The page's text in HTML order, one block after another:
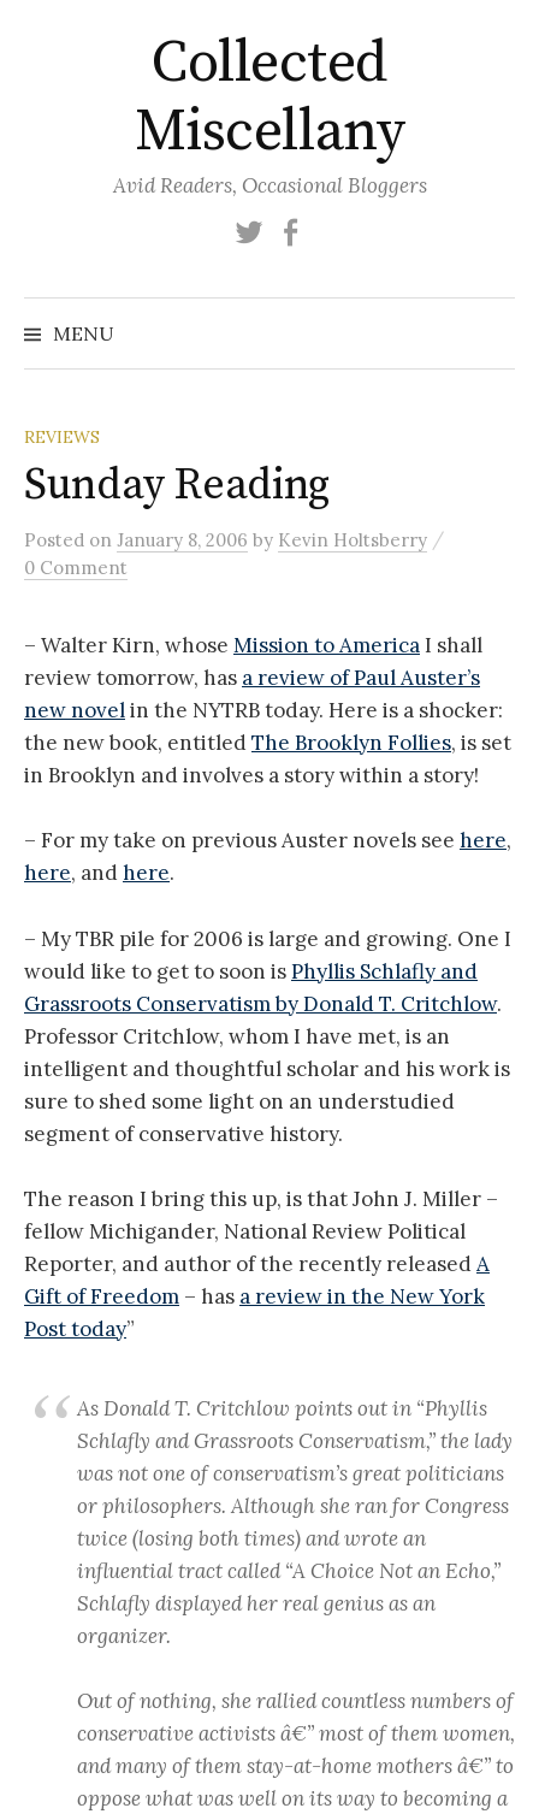
Collected
Miscellany
Avid Readers, Occasional Bloggers
Twitter
MENU
REVIEWS
Sunday Reading
Posted on January 8, 2006 by Kevin Holtsberry /
0 Comment
– Walter Kirn, whose Mission to AmericaI shall
review tomorrow, has a review of Paul Auster’s
new novelin the NYTRB today. Here is a shocker:
the new book, entitledThe Brooklyn Follies, is set
in Brooklyn and involves a story within a story!
– For my take on previous Auster novels see here,
here, andhere.
– My TBR pile for 2006 is large and growing. One I
would like to get to soon isPhyllis Schlafly and
Grassroots Conservatism by Donald T. Critchlow.
Professor Critchlow, whom I have met, is an
intelligent and thoughtful scholar and his work is
sure to shed some light on an understudied
segment of conservative history.
The reason I bring this up, is that John J. Miller –
fellow Michigander, National Review Political
Reporter, and author of the recently releasedA
Gift of Freedom – has a review in the New York
Post today”
As Donald T. Critchlow points out in “Phyllis
Schlafly and Grassroots Conservatism,” the lady
was not one of conservatism’s great politicians
or philosophers. Although she ran for Congress
twice (losing both times) and wrote an
influential tract called “A Choice Not an Echo,”
Schlafly displayed her real genius as an
organizer.
Out of nothing, she rallied countless numbers of
conservative activists â€” most of them women,
and many of them stay-at-home mothers â€” to
oppose what was well on its way to becoming a